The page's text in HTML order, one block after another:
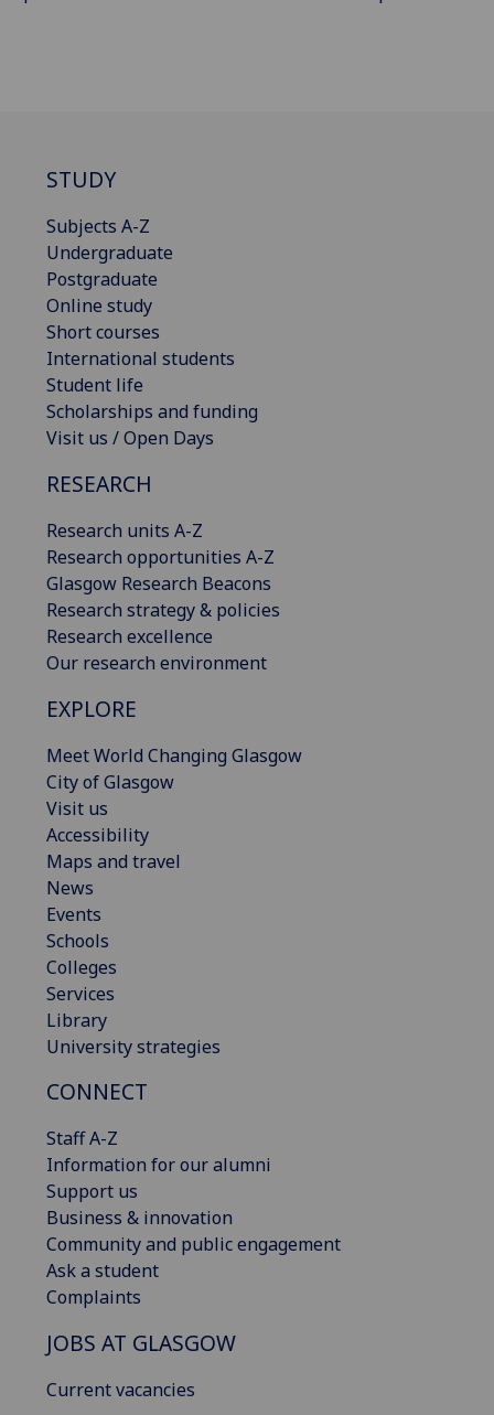
STUDY
Subjects A-Z
Undergraduate
Postgraduate
Online study
Short courses
International students
Student life
Scholarships and funding
Visit us / Open Days
RESEARCH
Research units A-Z
Research opportunities A-Z
Glasgow Research Beacons
Research strategy & policies
Research excellence
Our research environment
EXPLORE
Meet World Changing Glasgow
City of Glasgow
Visit us
Accessibility
Maps and travel
News
Events
Schools
Colleges
Services
Library
University strategies
CONNECT
Staff A-Z
Information for our alumni
Support us
Business & innovation
Community and public engagement
Ask a student
Complaints
JOBS AT GLASGOW
Current vacancies